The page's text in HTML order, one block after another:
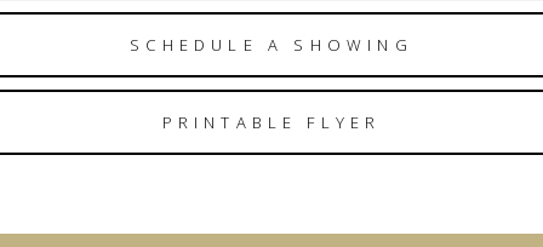
SCHEDULE A SHOWING
PRINTABLE FLYER